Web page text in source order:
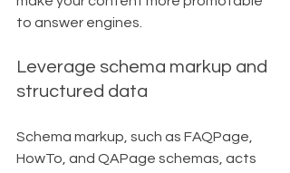
to answer engines.
Leverage schema markup and
structured data
Schema markup, such as FAQPage,
HowTo, and QAPage schemas, acts